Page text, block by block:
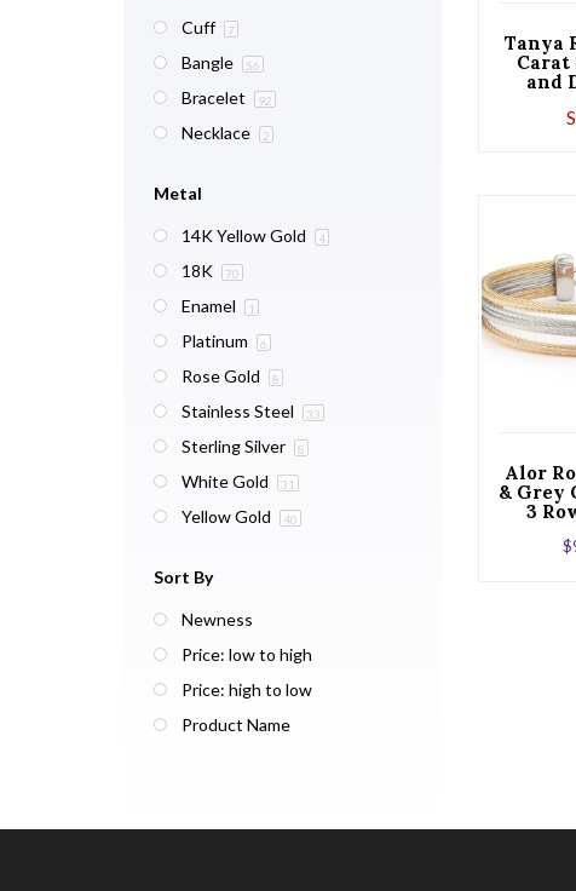
Cuff 7
Bangle 56
Bracelet 92
Necklace 2
Metal
14K Yellow Gold 4
18K 70
Enamel 1
Platinum 6
Rose Gold 8
Stainless Steel 33
Sterling Silver 8
White Gold 31
Yellow Gold 40
Sort By
Newness
Price: low to high
Price: high to low
Product Name
Tanya
Carat
and
Alor
& Grey
3
with$